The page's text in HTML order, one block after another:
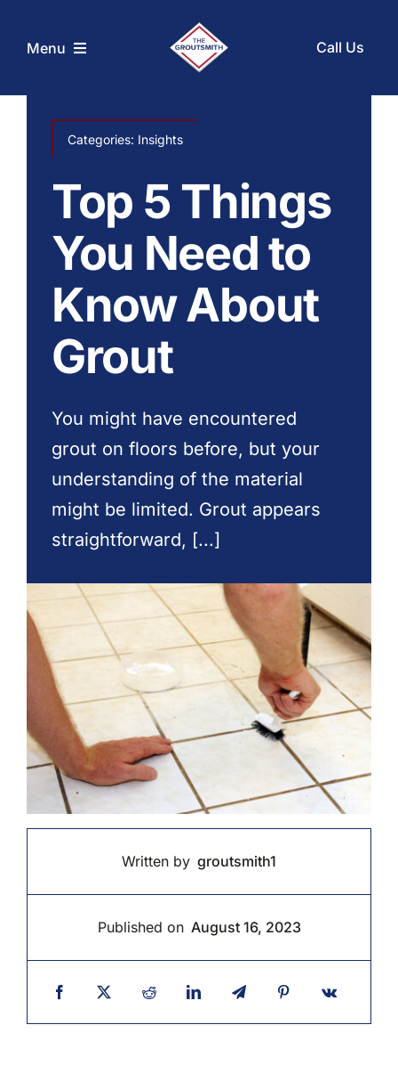
Menu
Home
Before and After
About Us
Call Us
Categories: Insights
Top 5 Things
You Need to
Know About
Grout
You might have encountered
grout on floors before, but your
understanding of the material
might be limited. Grout appears
straightforward, [...]
Written by groutsmith1
Published on August 16, 2023